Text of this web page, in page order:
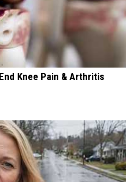
Knee Pain & Arthritis